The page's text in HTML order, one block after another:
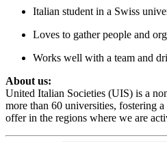
Italian student in a Swiss
Loves to gather people and
Works well with a team and
About us:
United Italian Societies (UIS) is a
more than 60 universities, fostering
offer in the regions where we are